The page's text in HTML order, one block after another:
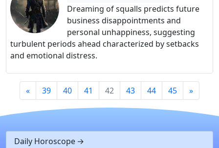
Dreaming of squalls predicts future
business disappointments and
personal unhappiness, suggesting
turbulent periods ahead characterized by setbacks
and emotional distress.
« 39 40 41 42 43 44 45 »
Daily Horoscope